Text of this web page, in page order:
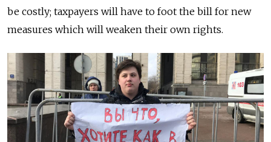
be costly; taxpayers will have to foot the bill for new
measures which will weaken their own rights.